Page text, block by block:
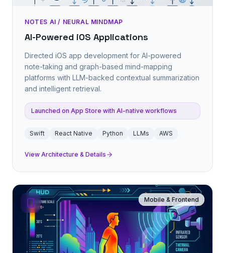
NOTES AI / NEURAL MINDMAP
AI-Powered iOS Applications
Directed iOS app development for AI-powered
note-taking and graph-based mind-mapping
platforms with LLM-backed contextual summarization
and intelligent retrieval.
Launched on App Store with AI-native workflows
Swift React Native Python LLMs AWS
View Architecture & Details
Mobile & Frontend